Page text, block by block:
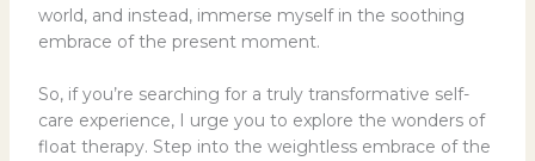
world, and instead, immerse myself in the soothing
embrace of the present moment.
So, if you’re searching for a truly transformative self-
care experience, I urge you to explore the wonders of
float therapy. Step into the weightless embrace of the